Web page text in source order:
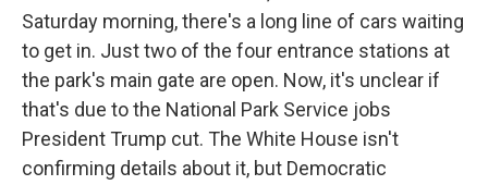
Saturday morning, there's a long line of cars waiting
to get in. Just two of the four entrance stations at
the park's main gate are open. Now, it's unclear if
that's due to the National Park Service jobs
President Trump cut. The White House isn't
confirming details about it, but Democratic